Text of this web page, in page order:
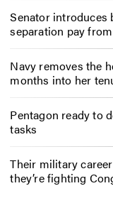
Senator
separation pay
Navy removes the
months into her
Pentagon ready to
tasks
Their military
they’re fighting